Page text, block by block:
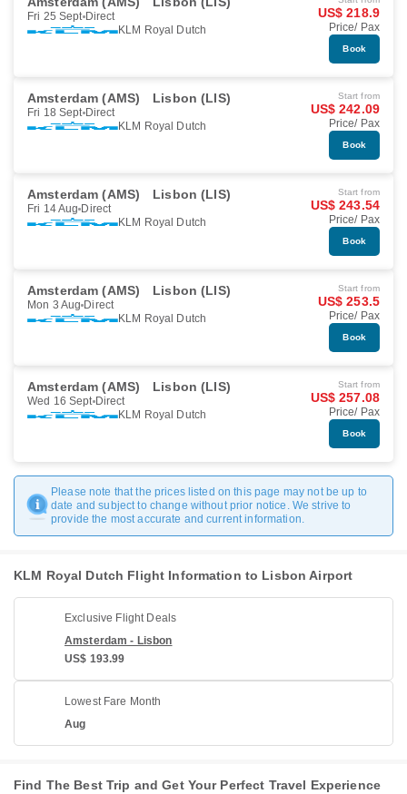
Fri 25 Sept Direct
KLM Royal Dutch
US$ 218.9
Price/ Pax
Book
Amsterdam (AMS) Lisbon (LIS)
Fri 18 Sept Direct
KLM Royal Dutch
Start from
US$ 242.09
Price/ Pax
Book
Amsterdam (AMS) Lisbon (LIS)
Fri 14 Aug Direct
KLM Royal Dutch
Start from
US$ 243.54
Price/ Pax
Book
Amsterdam (AMS) Lisbon (LIS)
Mon 3 Aug Direct
KLM Royal Dutch
Start from
US$ 253.5
Price/ Pax
Book
Amsterdam (AMS) Lisbon (LIS)
Wed 16 Sept Direct
KLM Royal Dutch
Start from
US$ 257.08
Price/ Pax
Book
Please note that the prices listed on this page may not be up to
date and subject to change without prior notice. We strive to
provide the most accurate and current information.
KLM Royal Dutch Flight Information to Lisbon Airport
Exclusive Flight Deals
Amsterdam - Lisbon
US$ 193.99
Lowest Fare Month
Aug
Find The Best Trip and Get Your Perfect Travel Experience